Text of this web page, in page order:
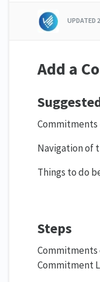
UPDATED
Add a
Commitments
Navigation of
Things to do
Steps
Commitments
Commitment